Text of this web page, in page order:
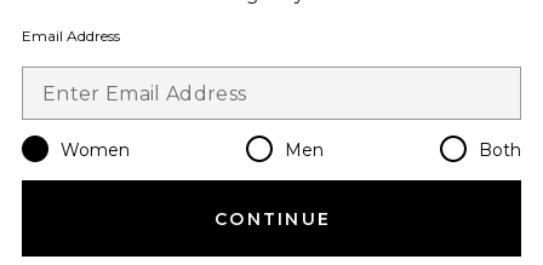
Favorite Roma Pant
Email Address
Women Men Both
CONTINUE